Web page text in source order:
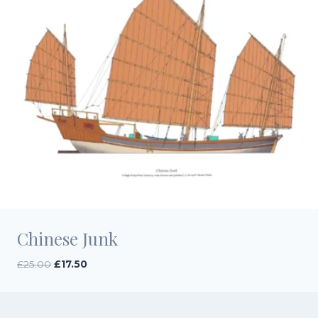
Chinese Junk
£25.00 Original
£17.50Current